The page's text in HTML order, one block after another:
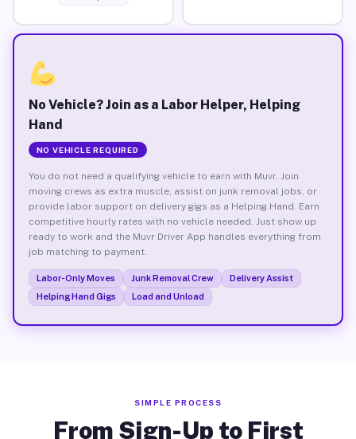
No Vehicle? Join as a Labor Helper, Helping
Hand
NO VEHICLE REQUIRED
You do not need a qualifying vehicle to earn with Muvr. Join
moving crews as extra muscle, assist on junk removal jobs, or
provide labor support on delivery gigs as a Helping Hand. Earn
competitive hourly rates with no vehicle needed. Just show up
ready to work and the Muvr Driver App handles everything from
job matching to payment.
Labor-Only Moves Junk Removal Crew
Delivery Assist
Helping Hand Gigs
Load and Unload
SIMPLE PROCESS
From Sign-Up to First